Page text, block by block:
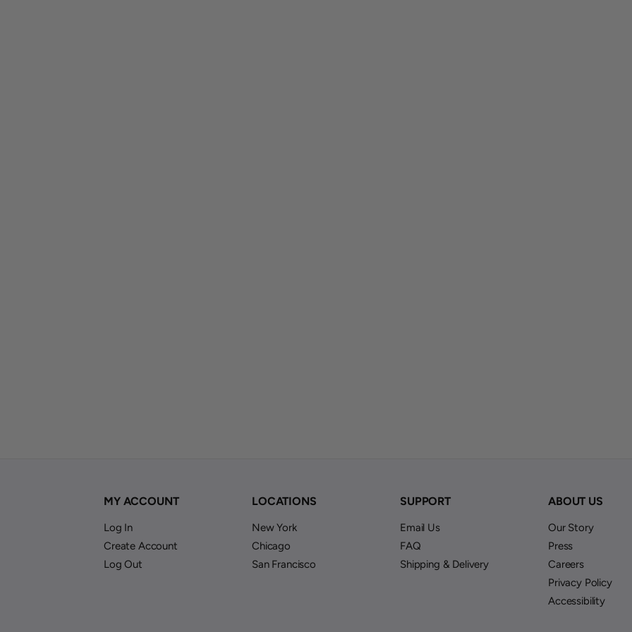
MY ACCOUNT
Log In
Create Account
Log Out
LOCATIONS
New York
Chicago
San Francisco
SUPPORT
Email Us
FAQ
Shipping & Delivery
ABOUT US
Our Story
Press
Careers
Privacy Policy
Accessibility